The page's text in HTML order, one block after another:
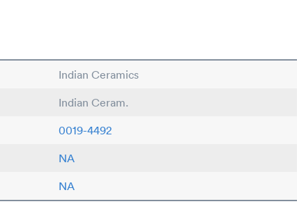
Indian Ceramics
Indian Ceram.
0019-4492
NA
NA